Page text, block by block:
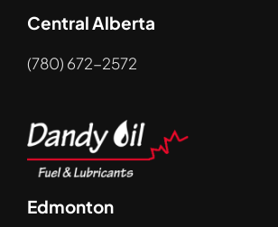
Central Alberta
(780) 672-2572
Edmonton